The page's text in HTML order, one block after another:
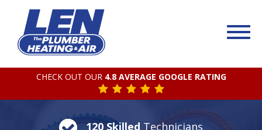
CHECK OUT OUR 4.8 AVERAGE GOOGLE RATING
120 Skilled Technicians